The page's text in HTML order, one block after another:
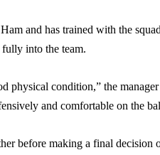
and has trained with the
into the team.
physical condition,” the
and comfortable on the
before making a final decision